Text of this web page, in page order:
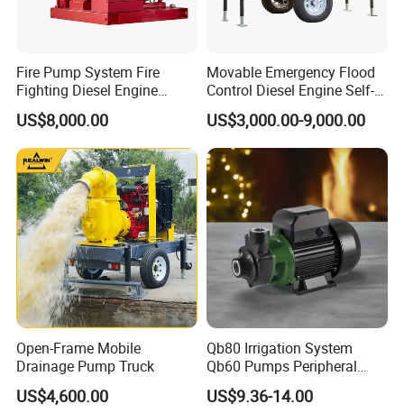
Fire Pump System Fire
Fighting Diesel Engine
Electric Water Pump
US$8,000.00
Movable Emergency Flood
Control Diesel Engine Self-
Priming Water Well Point
Dewatering Pump
US$3,000.00-9,000.00
Open-Frame Mobile
Drainage Pump Truck
US$4,600.00
Qb80 Irrigation System
Qb60 Pumps Peripheral
Water 1HP Garden Pump
Bomba Agua
US$9.36-14.00